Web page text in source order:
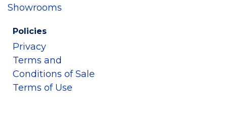
Showrooms
Policies
Privacy
Terms and
Conditions of Sale
Terms of Use